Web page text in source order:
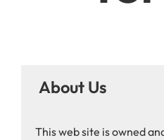
About Us
This web site is owned